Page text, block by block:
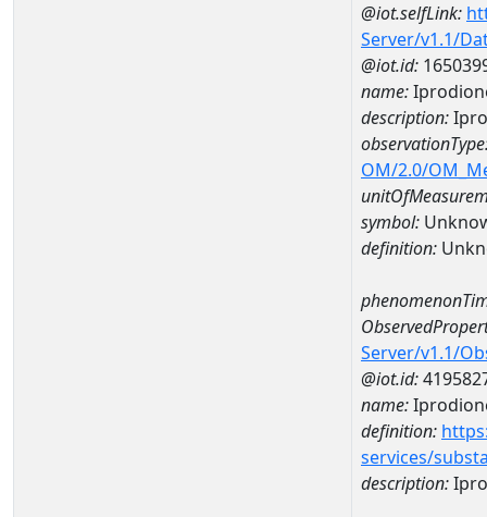
@iot.selfLink:
Server/v1.1/
@iot.id:
name:
description:
OM/2.0/
symbol:
definition:
Server/v1.1/
@iot.id:
name:
definition:
services/
description: